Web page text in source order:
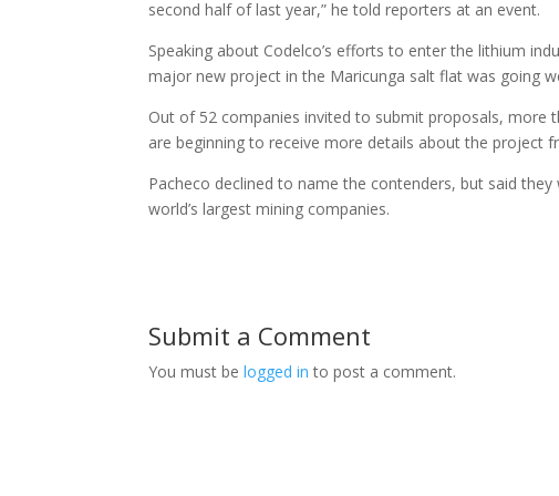
second half of last year,” he told reporters at an event.
Speaking about Codelco’s efforts to enter the lithium
major new project in the Maricunga salt flat was going
Out of 52 companies invited to submit proposals, more
are beginning to receive more details about the project
Pacheco declined to name the contenders, but said
world’s largest mining companies.
Submit a Comment
You must belogged in to post a comment.